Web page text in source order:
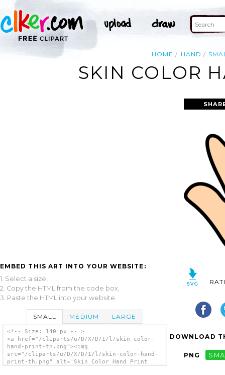
HOME HAND
SKIN COLOR
EMBED THIS ART INTO YOUR WEBSITE:
1. Select a size,
2. Copy the HTML from the code box,
3. Paste the HTML into your website.
SMALL MEDIUM LARGE
<!-- Size: 140 px -- >
<a href="/cliparts/u/D/X/D/1/l/skin-color-
hand-print-th.png"><img
src="/cliparts/u/D/X/D/1/l/skin-color-hand-
print-th.png" alt='Skin Color Hand Print
DOWNLOAD
PNG